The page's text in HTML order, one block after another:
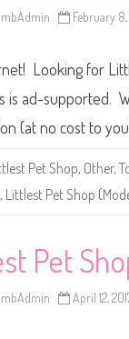
February 8,
Looking for
is ad-supported.
(at no cost to
Pet Shop, Other,
, Littlest Pet Shop
Pet
April 12,